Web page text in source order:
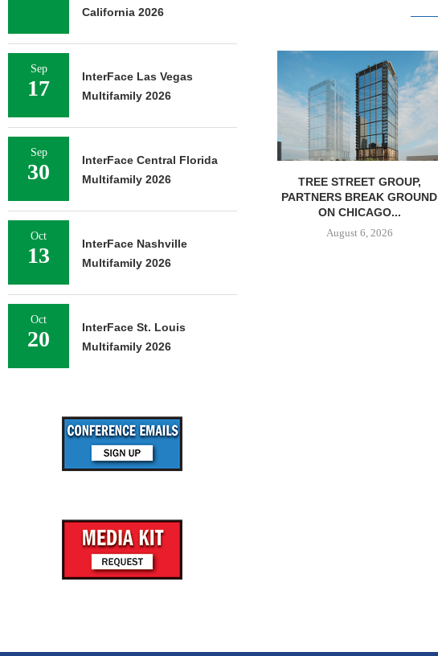
TREE STREET GROUP,
PARTNERS BREAK GROUND
ON CHICAGO...
August 6, 2026
California 2026
Sep
17
InterFace Las Vegas
Multifamily 2026
Sep
30
InterFace Central Florida
Multifamily 2026
Oct
13
InterFace Nashville
Multifamily 2026
Oct
20
InterFace St. Louis
Multifamily 2026